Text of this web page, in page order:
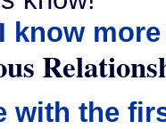
I know
with the